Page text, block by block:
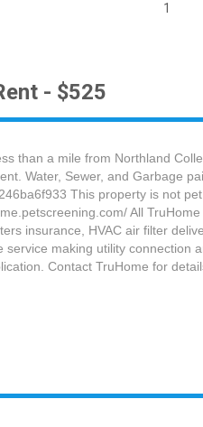
1
- $525
than a mile from Northland
Water, Sewer, and Garbage
This property is not
All
insurance, HVAC air filter
making utility
Contact TruHome for